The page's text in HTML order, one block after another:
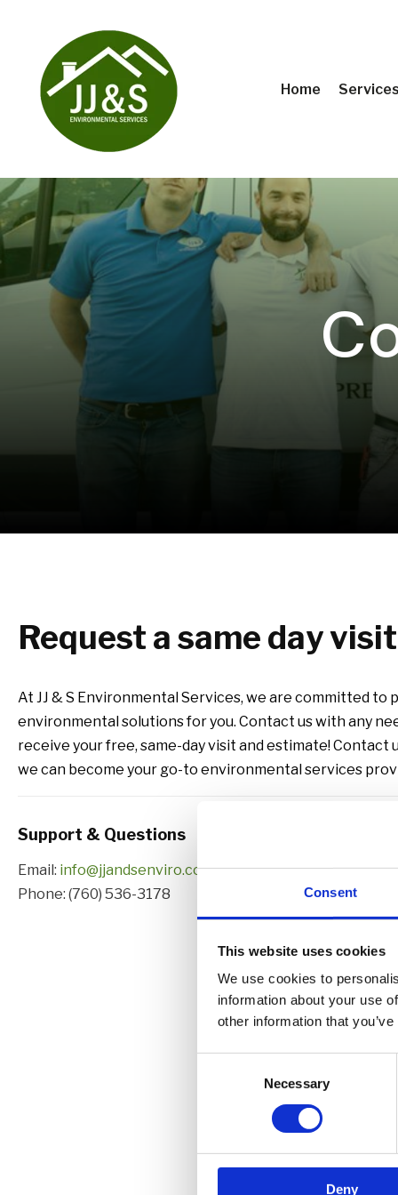
Consent
This website uses cookies
We use cookies to
information about your use
other information that
Necessary
Deny
Home Services
Request a same day visit
At JJ & S Environmental Services, we are committed to
environmental solutions for you. Contact us with any
receive your free, same-day visit and estimate!Contact
we can become your go-to environmental services
Support & Questions
Email: info@jjandsenviro.com
Phone: (760) 536-3178